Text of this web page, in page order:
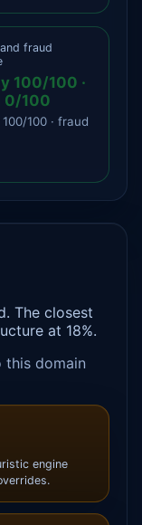
fraud
100/100 ·
0/100
100 · fraud
The closest
at 18%.
this domain
engine